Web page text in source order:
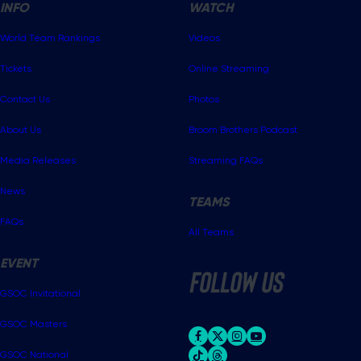
INFO
World Team Rankings
Tickets
Contact Us
About Us
Media Releases
News
FAQs
EVENT
GSOC Invitational
GSOC Masters
GSOC National
WATCH
Videos
Online Streaming
Photos
Broom Brothers Podcast
Streaming FAQs
TEAMS
All Teams
follow us